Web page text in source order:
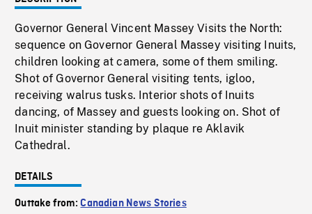
Governor General Vincent Massey Visits the North:
sequence on Governor General Massey visiting Inuits,
children looking at camera, some of them smiling.
Shot of Governor General visiting tents, igloo,
receiving walrus tusks. Interior shots of Inuits
dancing, of Massey and guests looking on. Shot of
Inuit minister standing by plaque re Aklavik
Cathedral.
DETAILS
Outtake from:Canadian News Stories